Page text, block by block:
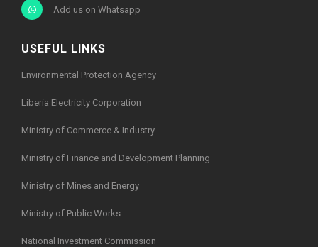
Add us on Whatsapp
USEFUL LINKS
Environmental Protection Agency
Liberia Electricity Corporation
Ministry of Commerce & Industry
Ministry of Finance and Development Planning
Ministry of Mines and Energy
Ministry of Public Works
National Investment Commission